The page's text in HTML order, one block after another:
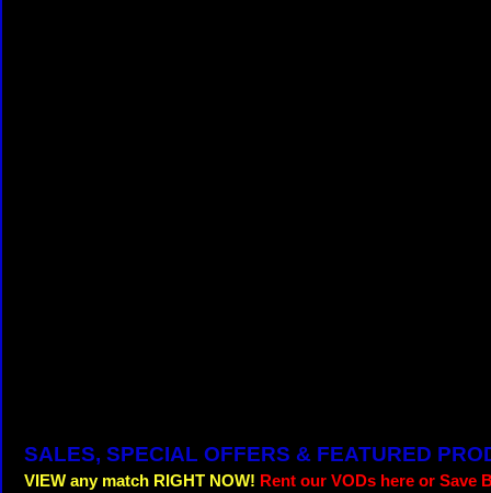
SALES, SPECIAL OFFERS & FEATURED
VIEW any match RIGHT NOW! Rent our VODs here or Save